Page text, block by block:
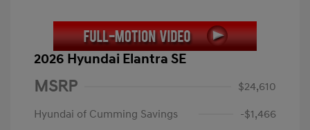
2026 Hyundai Elantra SE
MSRP
$24,610
Hyundai of Cumming Savings
-$1,466